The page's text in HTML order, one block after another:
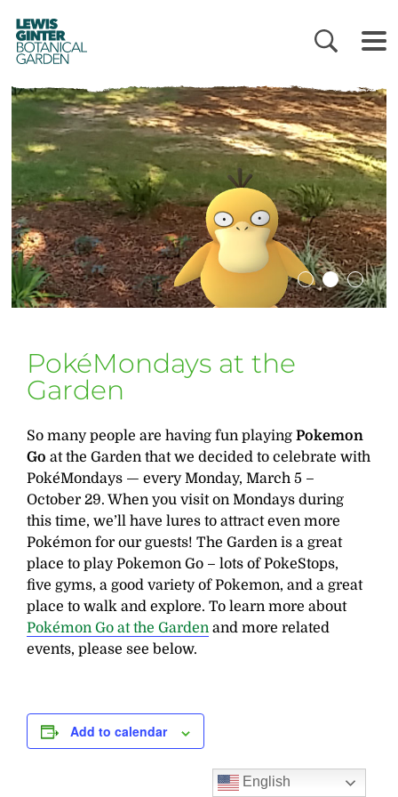
LEWIS
GINTER
BOTANICAL
GARDEN
PokéMondays at the
Garden
So many people are having fun playingPokemon
Go at the Garden that we decided to celebrate with
PokéMondays — every Monday, March 5 –
October 29. When you visit on Mondays during
this time, we’ll have lures to attract even more
Pokémon for our guests! The Garden is a great
place to play Pokemon Go – lots of PokeStops,
five gyms, a good variety of Pokemon, and a great
place to walk and explore. To learn more about
Pokémon Go at the Garden and more related
events, please see below.
Add to calendar
English